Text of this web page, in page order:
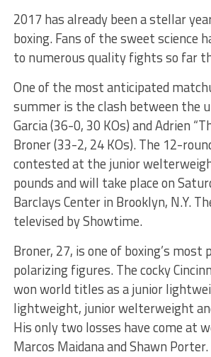
2017 has already been a stellar
boxing. Fans of the sweet science
to numerous quality fights so far
One of the most anticipated
summer is the clash between the
Garcia (36-0, 30 KOs) and Adrien
Broner (33-2, 24 KOs). The 12-
contested at the junior
pounds and will take place on
Barclays Center in Brooklyn, N.Y.
televised by Showtime.
Broner, 27, is one of boxing’s most
polarizing figures. The cocky
won world titles as a junior
lightweight, junior welterweight
His only two losses have come at
Marcos Maidana and Shawn Porter.